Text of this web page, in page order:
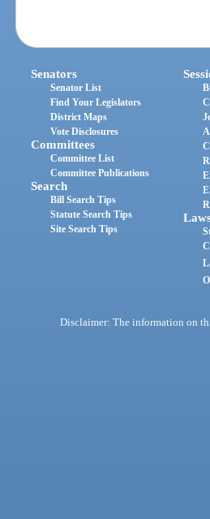
Senators
Senator List
Find Your Legislators
District Maps
Vote Disclosures
Committees
Committee List
Committee Publications
Search
Bill Search Tips
Statute Search Tips
Site Search Tips
Disclaimer: The information on